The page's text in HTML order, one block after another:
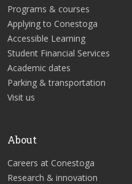
Programs & courses
Applying to Conestoga
Accessible Learning
Student Financial Services
Academic dates
Parking & transportation
Visit us
About
Careers at Conestoga
Research & innovation